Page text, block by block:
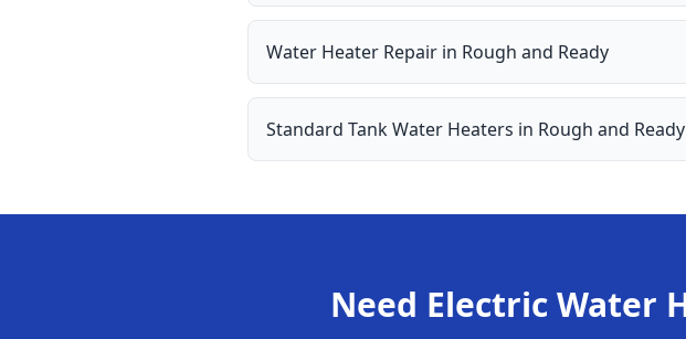
Water Heater Repair in Rough and Ready
Standard Tank Water Heaters in Rough and Ready
Need Electric Water